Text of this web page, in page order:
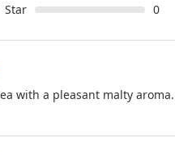
Star 0
with a pleasant malty